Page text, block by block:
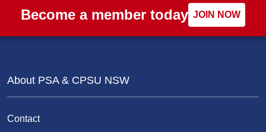
Become a member today JOIN NOW
About PSA & CPSU NSW
Contact